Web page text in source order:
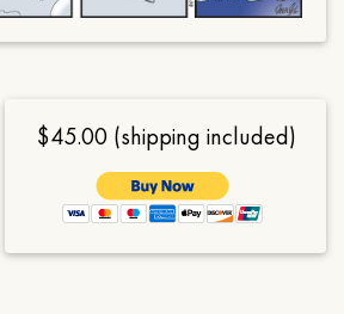
$45.00 (shipping included)